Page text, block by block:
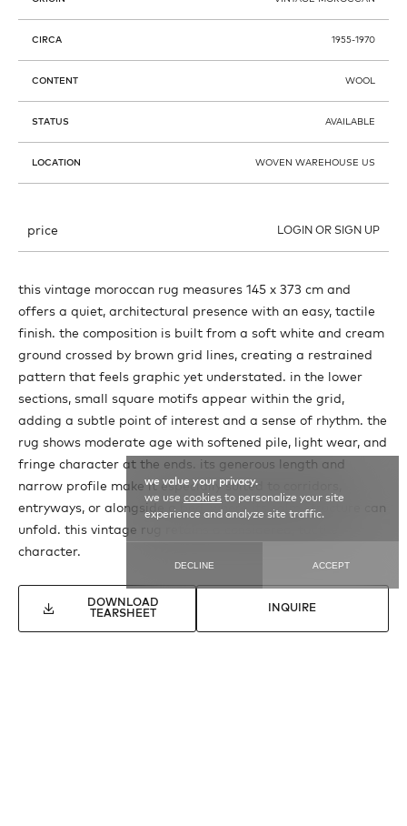
CIRCA 1955-1970
CONTENT WOOL
STATUS AVAILABLE
LOCATION WOVEN WAREHOUSE US
price LOGIN OR SIGN UP
this vintage moroccan rug measures 145 x 373 cm and
offers a quiet, architectural presence with an easy, tactile
finish. the composition is built from a soft white and cream
ground crossed by brown grid lines, creating a restrained
pattern that feels graphic yet understated. in the lower
sections, small square motifs appear within the grid,
adding a subtle point of interest and a sense of rhythm. the
rug shows moderate age with softened pile, light wear, and
fringe character at the ends. its generous length and
narrow profile make it especially suited to corridors,
entryways, or alongside a bed, where its calm structure can
unfold. this vintage rug retains a considered, tactile
character.
DOWNLOAD
TEARSHEET
INQUIRE
we value your privacy.
we usecookies to personalize your site
experience and analyze site traffic.
DECLINE ACCEPT